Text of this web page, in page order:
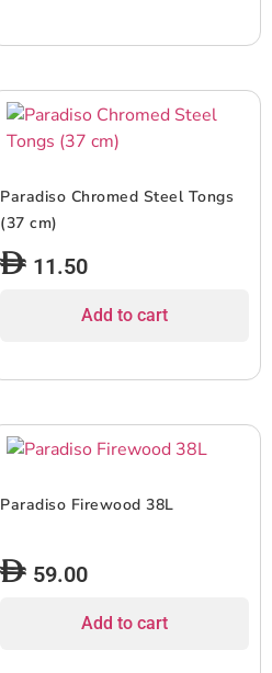
Paradiso Chromed Steel Tongs
(37 cm)
11.50
Add to cart
Paradiso Firewood 38L
59.00
Add to cart